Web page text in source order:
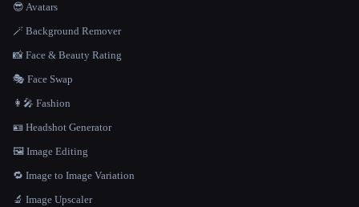
😎 Avatars
🪄 Background Remover
📸 Face & Beauty Rating
🎭 Face Swap
👩‍🎤 Fashion
🪪 Headshot Generator
🖼️ Image Editing
🔁 Image to Image Variation
🔬 Image Upscaler